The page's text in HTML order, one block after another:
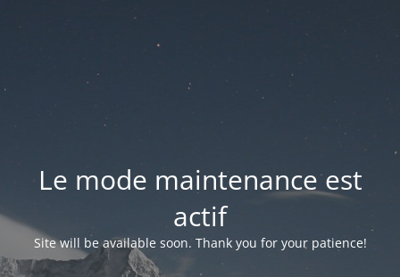
Le mode maintenance est
actif
Site will be available soon. Thank you for your patience!